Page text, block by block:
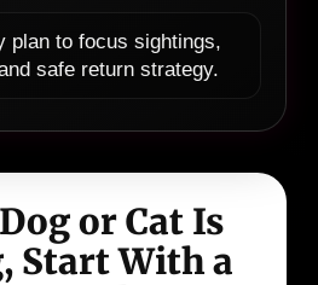
plan to focus sightings,
safe return strategy.
or Cat Is
Start With a